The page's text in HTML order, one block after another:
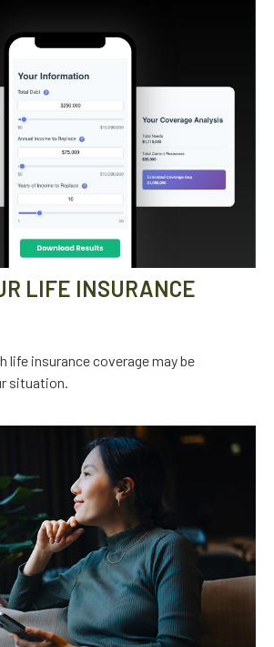
LIFE INSURANCE
life insurance coverage may be
situation.